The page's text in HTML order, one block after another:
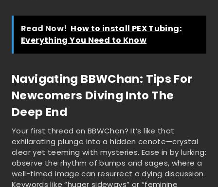
Read Now! How to install PEX Tubing:
Everything You Need to Know
Navigating BBWChan: Tips For
Newcomers Diving Into The
Deep End
Your first thread on BBWChan? It’s like that
exhilarating plunge into a hidden cenote—crystal
clear yet teeming with mysteries. Ease in by lurking:
observe the rhythm of bumps and sages, where a
well-timed image can resurrect a dying discussion.
Keywords like “huger sideways” or “feminine